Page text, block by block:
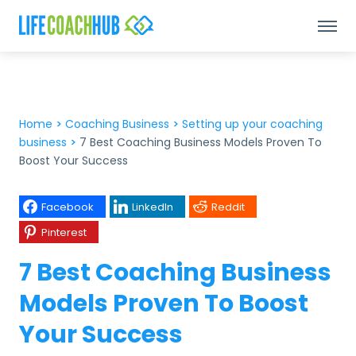
Home > Coaching Business > Setting up your coaching
business > 7 Best Coaching Business Models Proven To
Boost Your Success
Facebook LinkedIn
Reddit
Pinterest
7 Best Coaching Business
Models Proven To Boost
Your Success